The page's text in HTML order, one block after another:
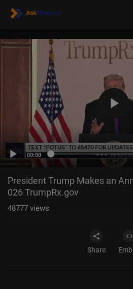
00:00
President Trump Makes an
026 TrumpRx.gov
48777 views
Share